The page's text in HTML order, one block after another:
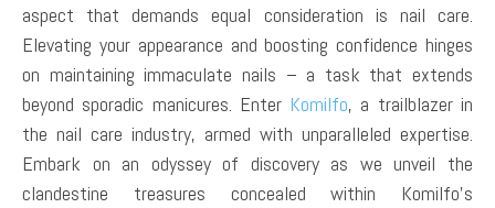
aspect that demands equal consideration is nail care.
Elevating your appearance and boosting confidence hinges
on maintaining immaculate nails – a task that extends
beyond sporadic manicures. Enter Komilfo, a trailblazer in
the nail care industry, armed with unparalleled expertise.
Embark on an odyssey of discovery as we unveil the
clandestine treasures concealed within Komilfo’s